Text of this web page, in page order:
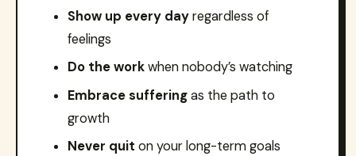
Show up every dayregardless of
feelings
Do the workwhen nobody’s watching
Embrace sufferingas the path to
growth
Never quit on your long-term goals